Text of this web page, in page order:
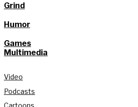
Grind
Humor
Games
Multimedia
Video
Podcasts